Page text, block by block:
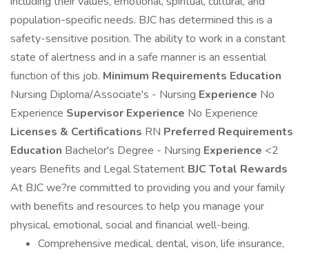
population-specific needs. BJC has determined this is a
safety-sensitive position. The ability to work in a constant
state of alertness and in a safe manner is an essential
function of this job. Minimum Requirements Education
Nursing Diploma/Associate's - Nursing Experience No
Experience Supervisor Experience No Experience
Licenses & Certifications RN Preferred Requirements
Education Bachelor's Degree - Nursing Experience <2
years Benefits and Legal Statement BJC Total Rewards
At BJC we?re committed to providing you and your family
with benefits and resources to help you manage your
physical, emotional, social and financial well-being.
Comprehensive medical, dental, vison, life insurance,